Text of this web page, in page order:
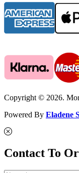
Copyright © 2026.
Powered By Eladene
Contact To